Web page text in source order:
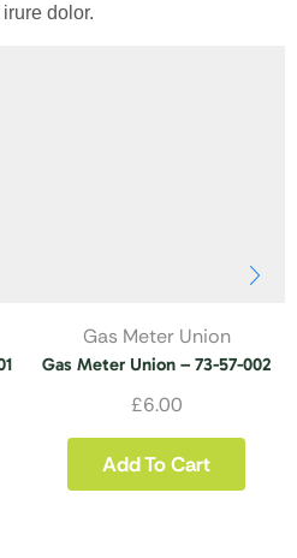
dolor.
Gas Meter Union
Gas Meter Union – 73-57-002
£6.00
Add To Cart